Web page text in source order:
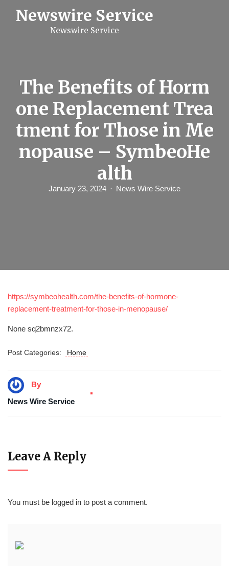
Newswire Service
Newswire Service
The Benefits of Horm
one Replacement Trea
tment for Those in Me
nopause – SymbeoHe
alth
January 23, 2024 News Wire Service
https://symbeohealth.com/the-benefits-of-hormone-
replacement-treatment-for-those-in-menopause/
None sq2bmnzx72.
Post Categories: Home
By
News Wire Service
Leave A Reply
You must be logged in to post a comment.